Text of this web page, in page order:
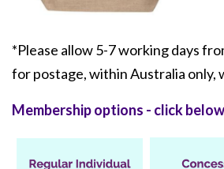
*Please allow 5-7 working days
for postage, within Australia only,
Membership options - click